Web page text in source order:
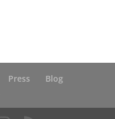
Press
Blog